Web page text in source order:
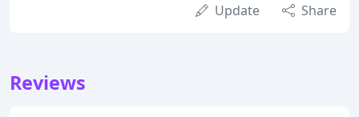
Update Share
Reviews